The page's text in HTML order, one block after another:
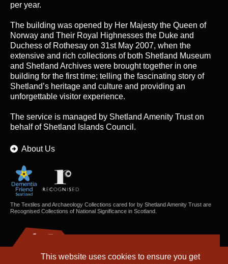
This website uses cookies to ensure you get
per year.
The building was opened by Her Majesty the Queen of
Norway and Their Royal Highnesses the Duke and
Duchess of Rothesay on 31st May 2007, when the
extensive and rich collections of both Shetland Museum
and Shetland Archives were brought together in one
building for the first time; telling the fascinating story of
Shetland’s heritage and culture and providing an
unforgettable visitor experience.
The service is managed by Shetland Amenity Truston
behalf of Shetland Islands Council.
About Us
The Textiles and Archaeology Collections cared for by Shetland Amenity Trust are
Recognised Collections of National Significance in Scotland.